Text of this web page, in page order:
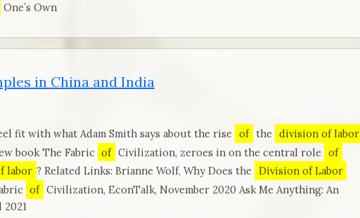
One’s Own
in China and India
fit with what Adam Smith says about the rise of the division of labor
book The Fabric of Civilization, zeroes in on the central role of
labor ? Related Links: Brianne Wolf, Why Does the Division of Labor
of Civilization, EconTalk, November 2020 Ask Me Anything: An